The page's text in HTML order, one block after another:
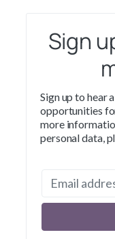
Sign
Sign up to hear
opportunities
more
personal data,